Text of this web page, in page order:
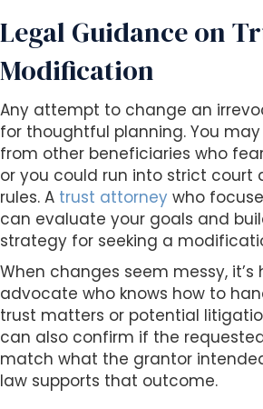
Legal Guidance on
Modification
Any attempt to change an
for thoughtful planning. You
from other beneficiaries who
or you could run into strict court
rules. A trust attorney who
can evaluate your goals and
strategy for seeking a
When changes seem messy,
advocate who knows how to
trust matters or potential
can also confirm if the
match what the grantor
law supports that outcome.